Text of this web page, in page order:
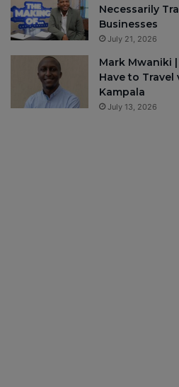
Necessarily
Businesses
July 21, 2026
Mark Mwaniki
Have to Travel
Kampala
July 13, 2026